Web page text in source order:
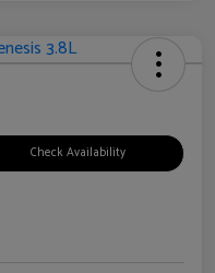
Check Availability